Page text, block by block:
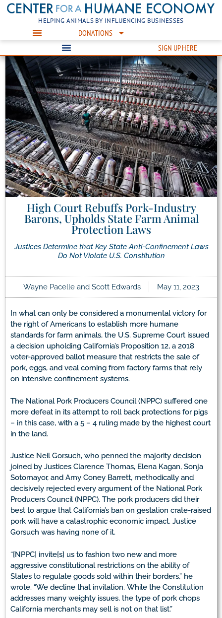
HELPING ANIMALS BY INFLUENCING BUSINESSES
DONATIONS
SIGN UP HERE
High Court Rebuffs Pork-Industry
Barons, Upholds State Farm Animal
Protection Laws
Justices Determine that Key State Anti-Confinement Laws
Do Not Violate U.S. Constitution
Wayne Pacelle and Scott Edwards May 11, 2023
In what can only be considered a monumental victory for
the right of Americans to establish more humane
standards for farm animals, the U.S. Supreme Court issued
a decision upholding California’s Proposition 12, a 2018
voter-approved ballot measure that restricts the sale of
pork, eggs, and veal coming from factory farms that rely
on intensive confinement systems.
The National Pork Producers Council (NPPC) suffered one
more defeat in its attempt to roll back protections for pigs
– in this case, with a 5 – 4 ruling made by the highest court
in the land.
Justice Neil Gorsuch, who penned the majority decision
joined by Justices Clarence Thomas, Elena Kagan, Sonja
Sotomayor, and Amy Coney Barrett, methodically and
decisively rejected every argument of the National Pork
Producers Council (NPPC). The pork producers did their
best to argue that California’s ban on gestation crate-raised
pork will have a catastrophic economic impact. Justice
Gorsuch was having none of it.
“[NPPC] invite[s] us to fashion two new and more
aggressive constitutional restrictions on the ability of
States to regulate goods sold within their borders,” he
wrote. “We decline that invitation. While the Constitution
addresses many weighty issues, the type of pork chops
California merchants may sell is not on that list.”